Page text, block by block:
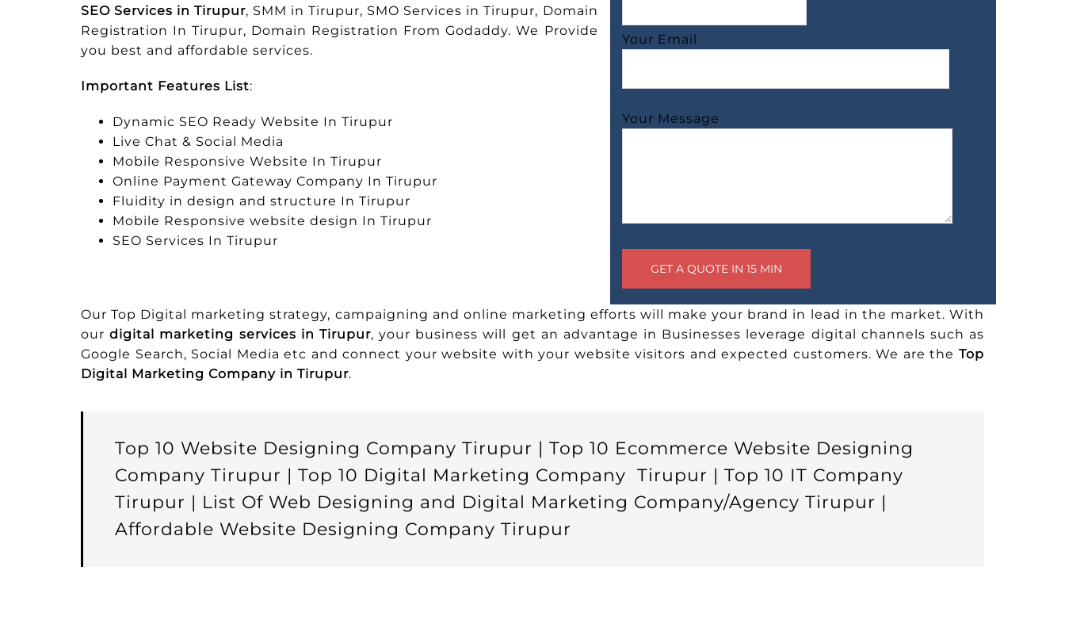
SEO Services in Tirupur, SMM in Tirupur, SMO Services in Tirupur, Domain
Registration In Tirupur, Domain Registration From Godaddy. We Provide
you best and affordable services.
Important Features List:
Dynamic SEO Ready Website In Tirupur
Live Chat & Social Media
Mobile Responsive Website In Tirupur
Online Payment Gateway Company In Tirupur
Fluidity in design and structure In Tirupur
Mobile Responsive website design In Tirupur
SEO Services In Tirupur
Your Email
Your Message
Our Top Digital marketing strategy, campaigning and online marketing efforts will make your brand in lead in the market. With
ourdigital marketing services in Tirupur, your business will get an advantage in Businesses leverage digital channels such as
Google Search, Social Media etc and connect your website with your website visitors and expected customers. We are the Top
Digital Marketing Company in Tirupur.
Top 10 Website Designing Company Tirupur | Top 10 Ecommerce Website Designing
Company Tirupur | Top 10 Digital Marketing Company Tirupur | Top 10 IT Company
Tirupur | List Of Web Designing and Digital Marketing Company/Agency Tirupur |
Affordable Website Designing Company Tirupur